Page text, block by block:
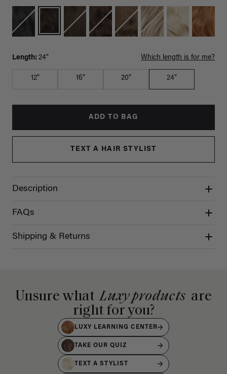
Length: 24" Which length is for me?
12" 16" 20" 24"
ADD TO BAG
TEXT A HAIR STYLIST
Description
FAQs
Shipping & Returns
Unsure what Luxy products are
right for you?
LUXY LEARNING CENTER
TAKE OUR QUIZ
TEXT A STYLIST